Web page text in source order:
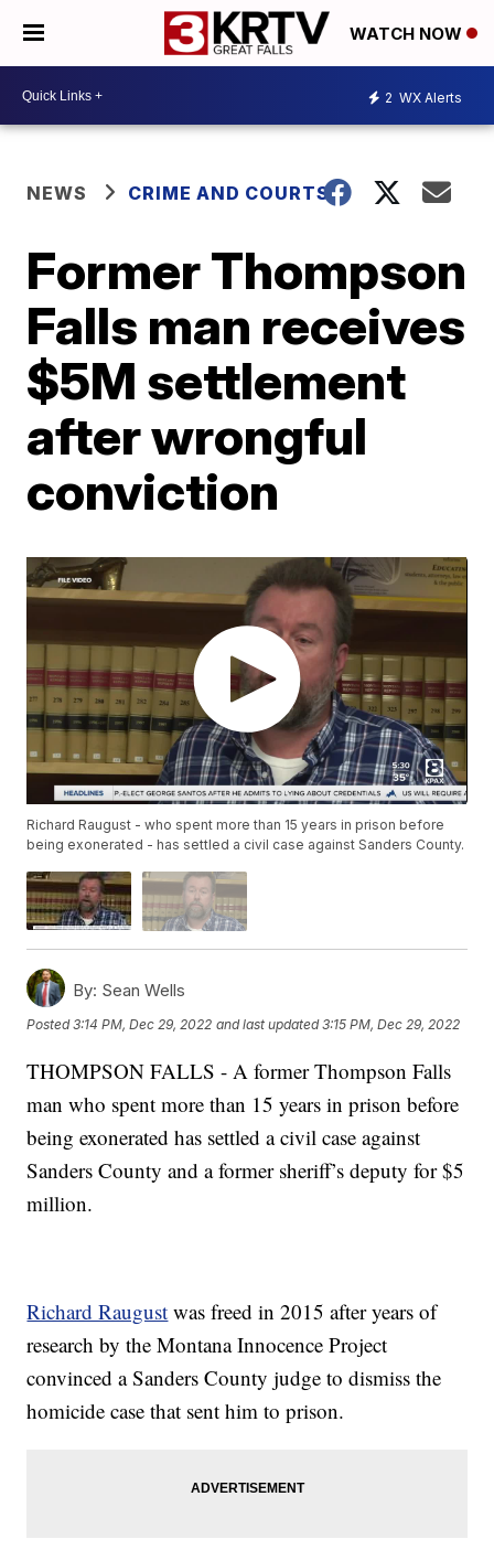
WATCH NOW
2 WX Alerts
NEWS CRIME AND COURTS
Former Thompson
Falls man receives
$5M settlement
after wrongful
conviction
Richard Raugust - who spent more than 15 years in prison before
being exonerated - has settled a civil case against Sanders County.
By: Sean Wells
Posted3:14 PM, Dec 29, 2022 and last updated 3:15 PM, Dec 29, 2022
THOMPSON FALLS - A former Thompson Falls
man who spent more than 15 years in prison before
being exonerated has settled a civil case against
Sanders County and a former sheriff’s deputy for $5
million.
Richard Raugust was freed in 2015 after years of
research by the Montana Innocence Project
convinced a Sanders County judge to dismiss the
homicide case that sent him to prison.